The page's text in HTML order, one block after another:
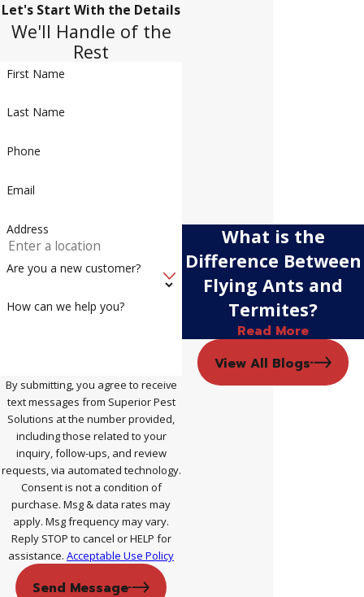
Let's Start With the Details
We'll Handle of the
Rest
First Name
Last Name
Phone
Email
Address
Are you a new customer?
How can we help you?
By submitting, you agree to receive
text messages from Superior Pest
Solutions at the number provided,
including those related to your
inquiry, follow-ups, and review
requests, via automated technology.
Consent is not a condition of
purchase. Msg & data rates may
apply. Msg frequency may vary.
Reply STOP to cancel or HELP for
assistance. Acceptable Use Policy
Send Message
What is the
Difference Between
Flying Ants and
Termites?
Read More
View All Blogs